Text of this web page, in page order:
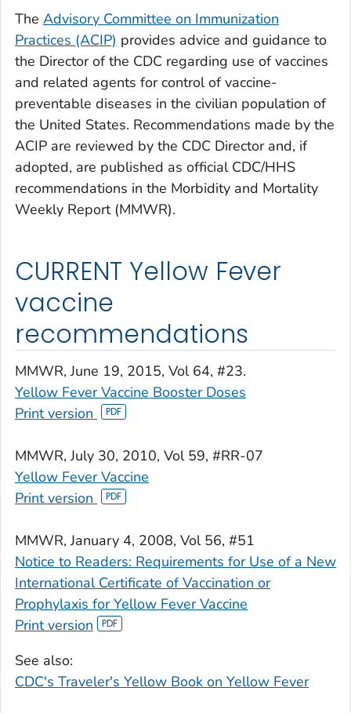
The Advisory Committee on Immunization
Practices (ACIP) provides advice and guidance to
the Director of the CDC regarding use of vaccines
and related agents for control of vaccine-
preventable diseases in the civilian population of
the United States. Recommendations made by the
ACIP are reviewed by the CDC Director and, if
adopted, are published as official CDC/HHS
recommendations in the Morbidity and Mortality
Weekly Report (MMWR).
CURRENT Yellow Fever
vaccine
recommendations
MMWR, June 19, 2015, Vol 64, #23.
Yellow Fever Vaccine Booster Doses
Print version
MMWR, July 30, 2010, Vol 59, #RR-07
Yellow Fever Vaccine
Print version
MMWR, January 4, 2008, Vol 56, #51
Notice to Readers: Requirements for Use of a New
International Certificate of Vaccination or
Prophylaxis for Yellow Fever Vaccine
Print version
See also:
CDC's Traveler's Yellow Book on Yellow Fever